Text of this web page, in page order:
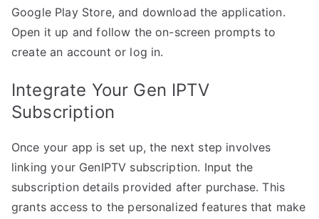
Google Play Store, and download the application.
Open it up and follow the on-screen prompts to
create an account or log in.
Integrate Your Gen IPTV
Subscription
Once your app is set up, the next step involves
linking your GenIPTV subscription. Input the
subscription details provided after purchase. This
grants access to the personalized features that make